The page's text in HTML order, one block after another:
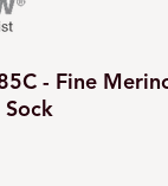
- Fine